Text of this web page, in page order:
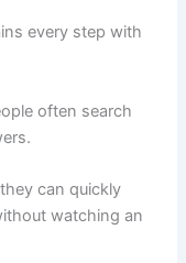
every step with
often search
can quickly
watching an